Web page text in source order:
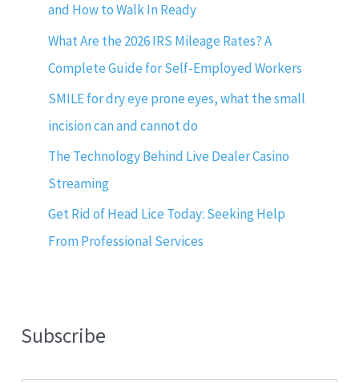
and How to Walk In Ready
What Are the 2026 IRS Mileage Rates? A
Complete Guide for Self-Employed Workers
SMILE for dry eye prone eyes, what the small
incision can and cannot do
The Technology Behind Live Dealer Casino
Streaming
Get Rid of Head Lice Today: Seeking Help
From Professional Services
Subscribe